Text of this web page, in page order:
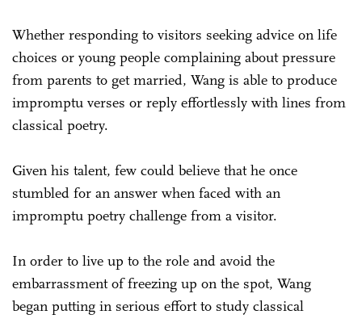
Whether responding to visitors seeking advice on life
choices or young people complaining about pressure
from parents to get married, Wang is able to produce
impromptu verses or reply effortlessly with lines from
classical poetry.
Given his talent, few could believe that he once
stumbled for an answer when faced with an
impromptu poetry challenge from a visitor.
In order to live up to the role and avoid the
embarrassment of freezing up on the spot, Wang
began putting in serious effort to study classical